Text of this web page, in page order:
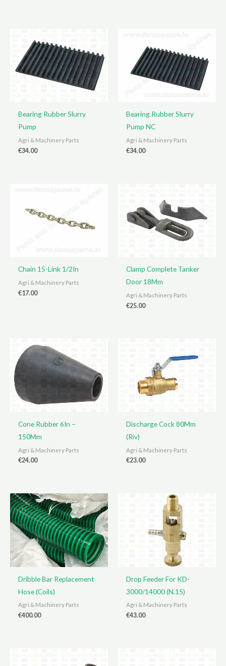
Bearing Rubber Slurry
Pump
Agri & Machinery Parts
€34.00
Bearing Rubber Slurry
Pump NC
Agri & Machinery Parts
€34.00
Chain 15-Link 1/2In
Agri & Machinery Parts
€17.00
Clamp Complete Tanker
Door 18Mm
Agri & Machinery Parts
€25.00
Cone Rubber 6In –
150Mm
Agri & Machinery Parts
€24.00
Discharge Cock 80Mm
(Riv)
Agri & Machinery Parts
€23.00
Dribble Bar Replacement
Hose (Coils)
Agri & Machinery Parts
€400.00
Drop Feeder For KD-
3000/14000 (N.15)
Agri & Machinery Parts
€43.00